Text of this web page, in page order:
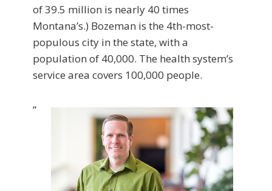
of 39.5 million is nearly 40 times
Montana’s.) Bozeman is the 4th-most-
populous city in the state, with a
population of 40,000. The health system’s
service area covers 100,000 people.
“